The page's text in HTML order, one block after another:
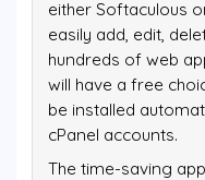
either Softaculous
easily add, edit,
hundreds of web
will have a free
be installed
cPanel accounts.
The time-saving